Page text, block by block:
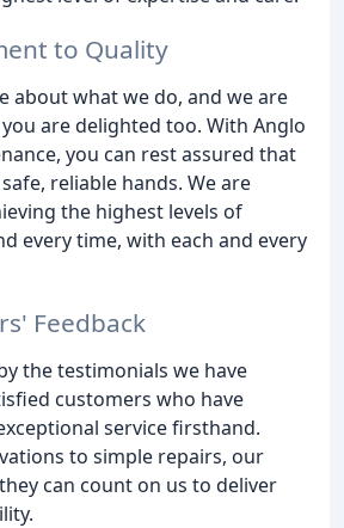
to Quality
about what we do, and we are
are delighted too. With Anglo
you can rest assured that
reliable hands. We are
the highest levels of
every time, with each and every
Feedback
the testimonials we have
customers who have
service firsthand.
to simple repairs, our
can count on us to deliver